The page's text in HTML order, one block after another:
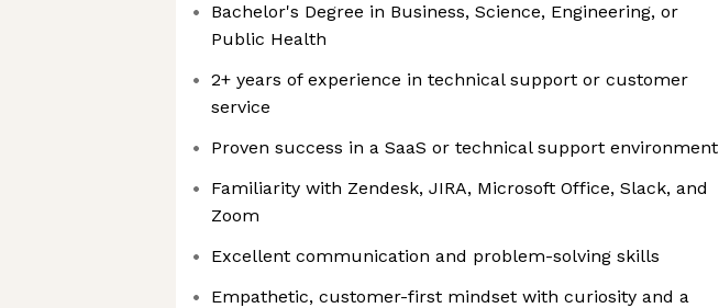
Bachelor's Degree in Business, Science, Engineering, or
Public Health
2+ years of experience in technical support or customer
service
Proven success in a SaaS or technical support environment
Familiarity with Zendesk, JIRA, Microsoft Office, Slack, and
Zoom
Excellent communication and problem-solving skills
Empathetic, customer-first mindset with curiosity and a